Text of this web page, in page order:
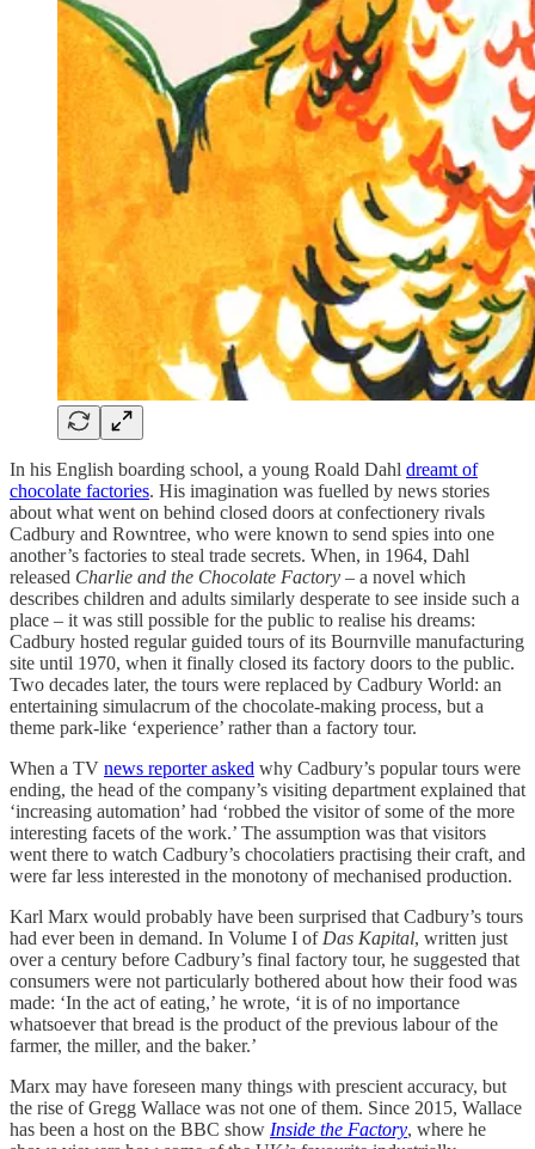
In his English boarding school, a young Roald Dahl dreamt of
chocolate factories. His imagination was fuelled by news stories
about what went on behind closed doors at confectionery rivals
Cadbury and Rowntree, who were known to send spies into one
another’s factories to steal trade secrets. When, in 1964, Dahl
released Charlie and the Chocolate Factory – a novel which
describes children and adults similarly desperate to see inside such a
place – it was still possible for the public to realise his dreams:
Cadbury hosted regular guided tours of its Bournville manufacturing
site until 1970, when it finally closed its factory doors to the public.
Two decades later, the tours were replaced by Cadbury World: an
entertaining simulacrum of the chocolate-making process, but a
theme park-like ‘experience’ rather than a factory tour.
When a TV news reporter asked why Cadbury’s popular tours were
ending, the head of the company’s visiting department explained that
‘increasing automation’ had ‘robbed the visitor of some of the more
interesting facets of the work.’ The assumption was that visitors
went there to watch Cadbury’s chocolatiers practising their craft, and
were far less interested in the monotony of mechanised production.
Karl Marx would probably have been surprised that Cadbury’s tours
had ever been in demand. In Volume I of Das Kapital, written just
over a century before Cadbury’s final factory tour, he suggested that
consumers were not particularly bothered about how their food was
made: ‘In the act of eating,’ he wrote, ‘it is of no importance
whatsoever that bread is the product of the previous labour of the
farmer, the miller, and the baker.’
Marx may have foreseen many things with prescient accuracy, but
the rise of Gregg Wallace was not one of them. Since 2015, Wallace
has been a host on the BBC show Inside the Factory, where he